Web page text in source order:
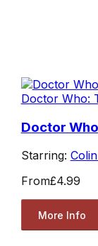
Doctor Who:
Doctor
Starring:
From£4.99
More Info